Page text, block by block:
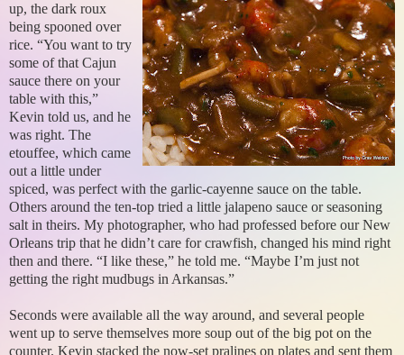
up, the dark roux
being spooned over
rice. “You want to try
some of that Cajun
sauce there on your
table with this,”
Kevin told us, and he
was right. The
etouffee, which came
out a little under
spiced, was perfect with the garlic-cayenne sauce on the table.
Others around the ten-top tried a little jalapeno sauce or seasoning
salt in theirs. My photographer, who had professed before our New
Orleans trip that he didn’t care for crawfish, changed his mind right
then and there. “I like these,” he told me. “Maybe I’m just not
getting the right mudbugs in Arkansas.”
Seconds were available all the way around, and several people
went up to serve themselves more soup out of the big pot on the
counter. Kevin stacked the now-set pralines on plates and sent them